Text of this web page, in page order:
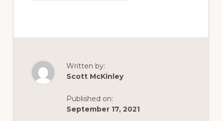
Written by:
Scott McKinley
Published on:
September 17, 2021